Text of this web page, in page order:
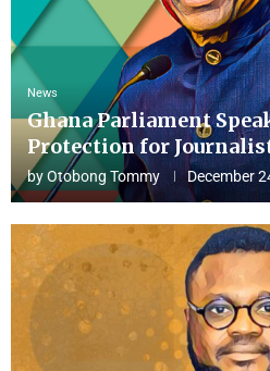
News
Ghana Parliament
Protection for
byOtobong Tommy December